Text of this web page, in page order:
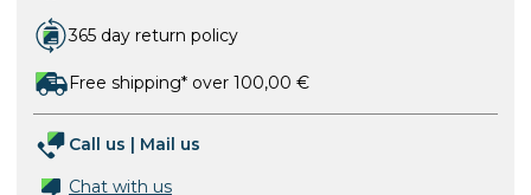
365 day return policy
Free shipping* over 100,00 €
Call us
Mail us
Chat with us